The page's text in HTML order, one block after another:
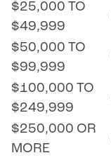
$25,000 TO
$49,999
$50,000 TO
$99,999
$100,000 TO
$249,999
$250,000 OR
MORE